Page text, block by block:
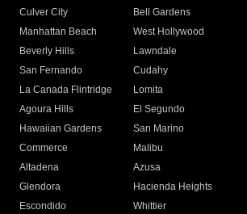
Culver City
Bell Gardens
Manhattan Beach
West Hollywood
Beverly Hills
Lawndale
San Fernando
Cudahy
La Canada Flintridge
Lomita
Agoura Hills
El Segundo
Hawaiian Gardens
San Marino
Commerce
Malibu
Altadena
Azusa
Glendora
Hacienda Heights
Escondido
Whittier